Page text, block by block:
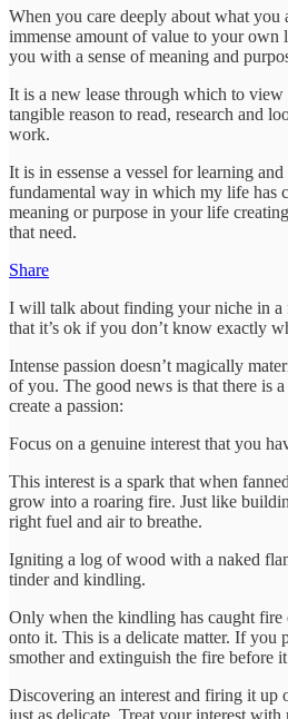
When you care deeply about what you
immense amount of value to your own
you with a sense of meaning and
It is a new lease through which to
tangible reason to read, research and
work.
It is in essense a vessel for learning
fundamental way in which my life has
meaning or purpose in your life
that need.
Share
I will talk about finding your niche in a
that it’s ok if you don’t know exactly
Intense passion doesn’t magically
of you. The good news is that there is
create a passion:
Focus on a genuine interest that you
This interest is a spark that when
grow into a roaring fire. Just like
right fuel and air to breathe.
Igniting a log of wood with a naked
tinder and kindling.
Only when the kindling has caught fire
onto it. This is a delicate matter. If you
smother and extinguish the fire before it
Discovering an interest and firing it up